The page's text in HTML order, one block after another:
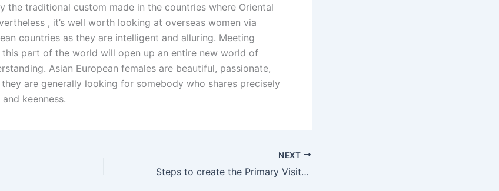
the traditional custom made in the countries where Oriental
, it’s well worth looking at overseas women via
countries as they are intelligent and alluring. Meeting
part of the world will open up an entire new world of
Asian European females are beautiful, passionate,
are generally looking for somebody who shares precisely
keenness.
NEXT
Steps to create the Primary Visit within a Long Range Relationship Even more Memorable